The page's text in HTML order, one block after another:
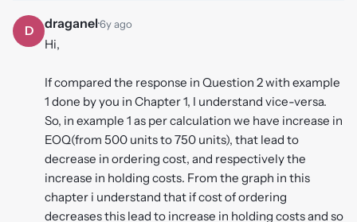
D draganel·6y ago
Hi,
If compared the response in Question 2 with example
1 done by you in Chapter 1, I understand vice-versa.
So, in example 1 as per calculation we have increase in
EOQ(from 500 units to 750 units), that lead to
decrease in ordering cost, and respectively the
increase in holding costs. From the graph in this
chapter i understand that if cost of ordering
decreases this lead to increase in holding costs and so